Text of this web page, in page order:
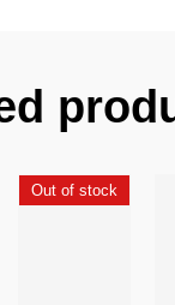
Out of stock